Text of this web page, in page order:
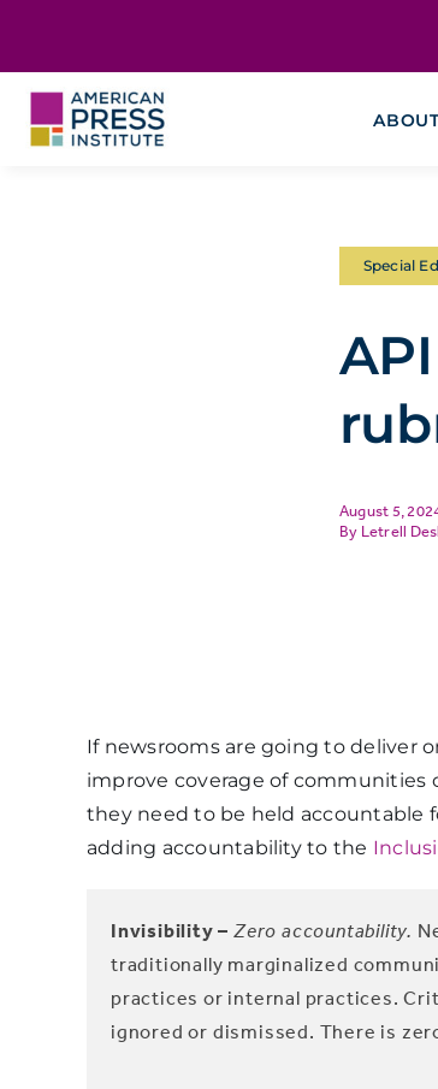
Special
August 5,
Letrell
If newsrooms are going to deliver
improve coverage of
they need to be held accountable
adding accountability to the
Invisibility – Zero accountability.
traditionally marginalized
practices or internal practices.
ignored or dismissed. There is